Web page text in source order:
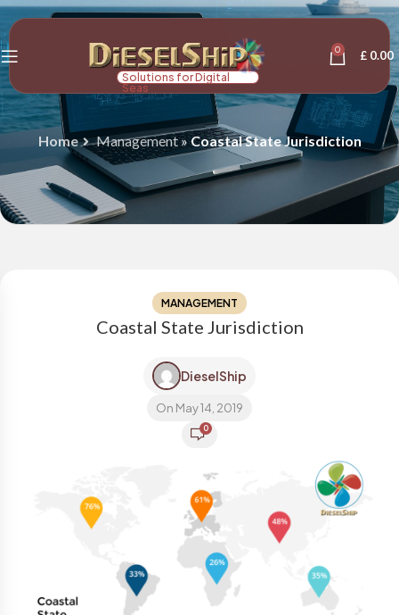
Solutions for Digital
Seas
0 £ 0.00
Home Management»Coastal State Jurisdiction
MANAGEMENT
Coastal State Jurisdiction
DieselShip
On May 14, 2019
0